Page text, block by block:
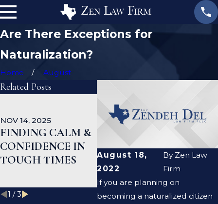
Are There Exceptions for
Naturalization?
Home August
August 18,
2022
By Zen Law
Firm
If you are planning on
becoming a naturalized citizen
Related Posts
NOV 14, 2025
FINDING CALM &
CONFIDENCE IN
TOUGH TIMES
OCT 1, 2025
NATURALIZATIO
N AND PUBLIC
BENEFITS: WHAT
YOU SHOULD
KNOW BEFORE
APPLYING
EB-
1 /3